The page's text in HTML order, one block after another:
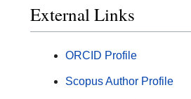
External Links
ORCID Profile
Scopus Author Profile